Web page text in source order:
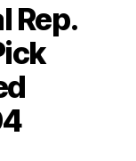
Rep.